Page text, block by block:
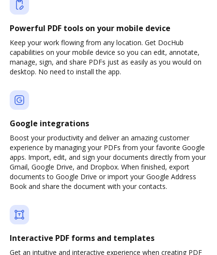
Powerful PDF tools on your mobile device
Keep your work flowing from any location. Get DocHub
capabilities on your mobile device so you can edit, annotate,
manage, sign, and share PDFs just as easily as you would on
desktop. No need to install the app.
Google integrations
Boost your productivity and deliver an amazing customer
experience by managing your PDFs from your favorite Google
apps. Import, edit, and sign your documents directly from your
Gmail, Google Drive, and Dropbox. When finished, export
documents to Google Drive or import your Google Address
Book and share the document with your contacts.
Interactive PDF forms and templates
Get an intuitive and interactive experience when creating PDF